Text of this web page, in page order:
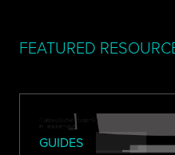
FEATURED
GUIDES